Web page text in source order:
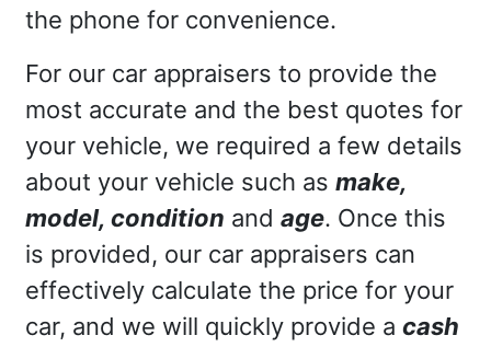
the phone for convenience.
For our car appraisers to provide the
most accurate and the best quotes for
your vehicle, we required a few details
about your vehicle such as make,
model, condition and age. Once this
is provided, our car appraisers can
effectively calculate the price for your
car, and we will quickly provide a cash